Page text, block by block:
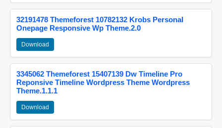
32191478 Themeforest 10782132 Krobs Personal
Onepage Responsive Wp Theme.2.0
Download
3345062 Themeforest 15407139 Dw Timeline Pro
Reponsive Timeline Wordpress Theme Wordpress
Theme.1.1.1
Download